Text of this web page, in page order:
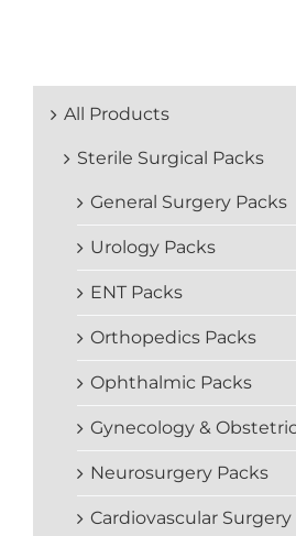
All Products
Sterile Surgical Packs
General Surgery Packs
Urology Packs
ENT Packs
Orthopedics Packs
Ophthalmic Packs
Gynecology &
Neurosurgery Packs
Cardiovascular Surgery